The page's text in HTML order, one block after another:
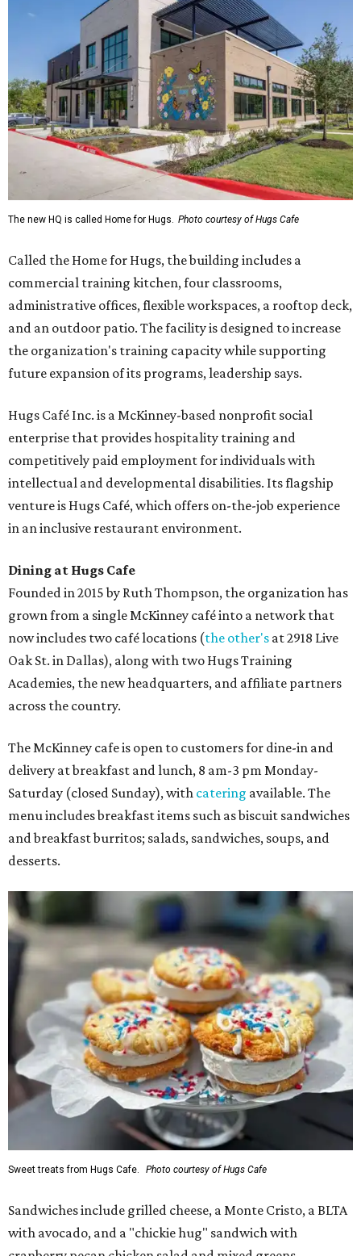
The new HQ is called Home for Hugs. Photo courtesy of Hugs Cafe
Called the Home for Hugs, the building includes a
commercial training kitchen, four classrooms,
administrative offices, flexible workspaces, a rooftop deck,
and an outdoor patio. The facility is designed to increase
the organization's training capacity while supporting
future expansion of its programs, leadership says.
Hugs Café Inc. is a McKinney-based nonprofit social
enterprise that provides hospitality training and
competitively paid employment for individuals with
intellectual and developmental disabilities. Its flagship
venture is Hugs Café, which offers on-the-job experience
in an inclusive restaurant environment.
Dining at Hugs Cafe
Founded in 2015 by Ruth Thompson, the organization has
grown from a single McKinney café into a network that
now includes two café locations (the other's at 2918 Live
Oak St. in Dallas), along with two Hugs Training
Academies, the new headquarters, and affiliate partners
across the country.
The McKinney cafe is open to customers for dine-in and
delivery at breakfast and lunch, 8 am-3 pm Monday-
Saturday (closed Sunday), with catering available. The
menu includes breakfast items such as biscuit sandwiches
and breakfast burritos; salads, sandwiches, soups, and
desserts.
Sweet treats from Hugs Cafe. Photo courtesy of Hugs Cafe
Sandwiches include grilled cheese, a Monte Cristo, a BLTA
with avocado, and a "chickie hug" sandwich with